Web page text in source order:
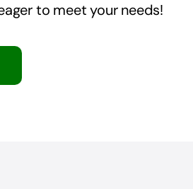
to meet your needs!